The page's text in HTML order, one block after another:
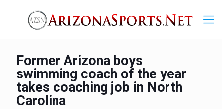
Former Arizona boys
swimming coach of the year
takes coaching job in North
Carolina